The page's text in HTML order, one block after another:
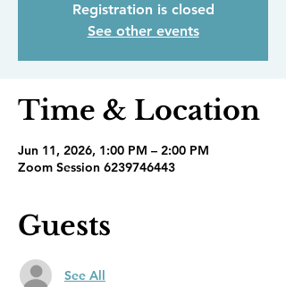
Registration is closed
See other events
Time & Location
Jun 11, 2026, 1:00 PM – 2:00 PM
Zoom Session 6239746443
Guests
See All